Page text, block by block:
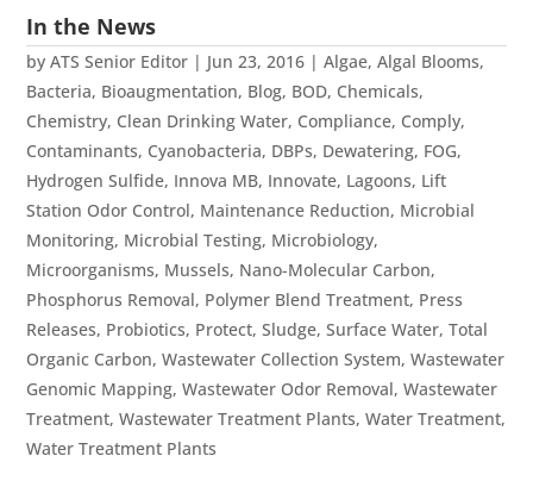
In the News
byATS Senior Editor | Jun 23, 2016 |Algae,Algal Blooms,
Bacteria, Bioaugmentation, Blog, BOD, Chemicals,
Chemistry, Clean Drinking Water, Compliance, Comply,
Contaminants, Cyanobacteria, DBPs, Dewatering, FOG,
Hydrogen Sulfide, Innova MB, Innovate, Lagoons, Lift
Station Odor Control, Maintenance Reduction, Microbial
Monitoring, Microbial Testing, Microbiology,
Microorganisms, Mussels, Nano-Molecular Carbon,
Phosphorus Removal, Polymer Blend Treatment, Press
Releases, Probiotics, Protect,Sludge,Surface Water,Total
Organic Carbon,Wastewater Collection System,Wastewater
Genomic Mapping,Wastewater Odor Removal,Wastewater
Treatment,Wastewater Treatment Plants,Water Treatment,
Water Treatment Plants